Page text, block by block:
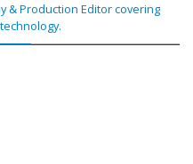
& Production Editor covering